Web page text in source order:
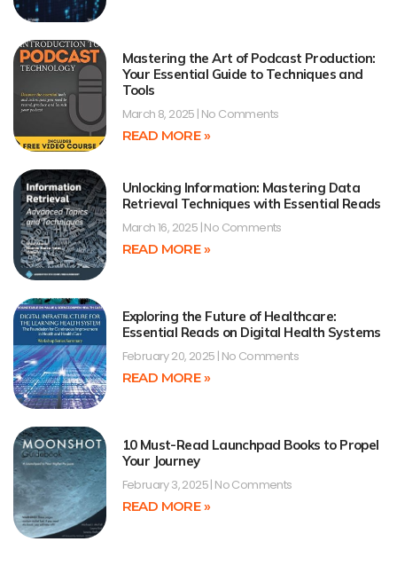
Mastering the Art of Podcast Production:
Your Essential Guide to Techniques and
Tools
March 8, 2025 No Comments
READ MORE »
Unlocking Information: Mastering Data
Retrieval Techniques with Essential Reads
March 16, 2025 No Comments
READ MORE »
Exploring the Future of Healthcare:
Essential Reads on Digital Health Systems
February 20, 2025 No Comments
READ MORE »
10 Must-Read Launchpad Books to Propel
Your Journey
February 3, 2025 No Comments
READ MORE »